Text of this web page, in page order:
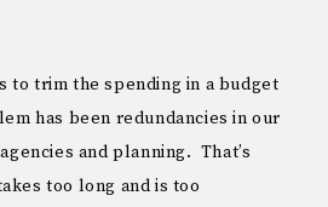
to trim the spending in a budget
has been redundancies in our
and planning. That’s
too long and is too